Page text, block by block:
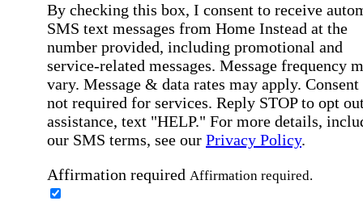
By checking this box, I consent to receive
SMS text messages from Home Instead at the
number provided, including promotional and
service-related messages. Message frequency
vary. Message & data rates may apply. Consent
not required for services. Reply STOP to opt
assistance, text "HELP." For more details,
our SMS terms, see our Privacy Policy.
Affirmation required Affirmation required.